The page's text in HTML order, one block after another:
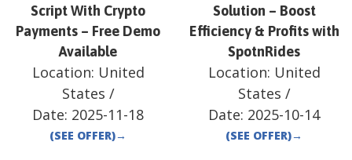
Script With Crypto
Payments – Free Demo
Available
Location: United
States /
Date: 2025-11-18
(SEE OFFER)→
Solution – Boost
Efficiency & Profits with
SpotnRides
Location: United
States /
Date: 2025-10-14
(SEE OFFER)→